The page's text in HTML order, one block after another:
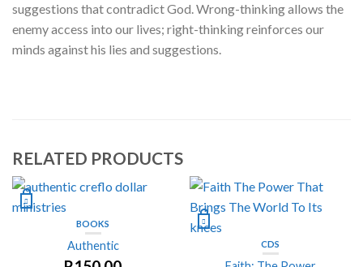
suggestions that contradict God. Wrong-thinking allows the
enemy access into our lives; right-thinking reinforces our
minds against his lies and suggestions.
RELATED PRODUCTS
BOOKS
Authentic CDS